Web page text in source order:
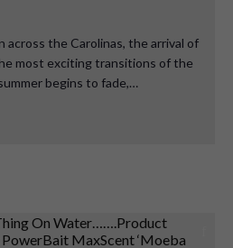
across the Carolinas, the arrival of
most exciting transitions of the
begins to fade,…